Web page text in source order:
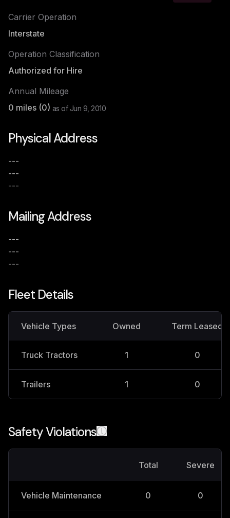
Carrier Operation
Interstate
Operation Classification
Authorized for Hire
Annual Mileage
0 miles (0) as of Jun 9, 2010
Physical Address
---
---
---
Mailing Address
---
---
---
Fleet Details
Vehicle Types Owned Term Leased
Truck Tractors 1 0
Trailers 1 0
Safety Violations
Total Severe
Vehicle Maintenance 0 0